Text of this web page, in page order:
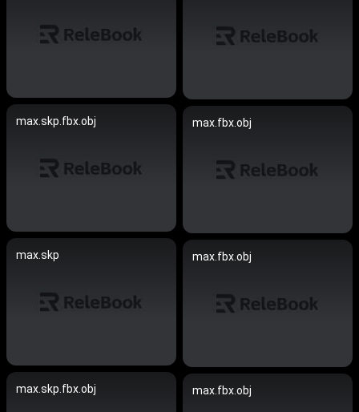
max.skp.fbx.obj max.fbx.obj
max.skp max.fbx.obj
max.skp.fbx.obj max.fbx.obj